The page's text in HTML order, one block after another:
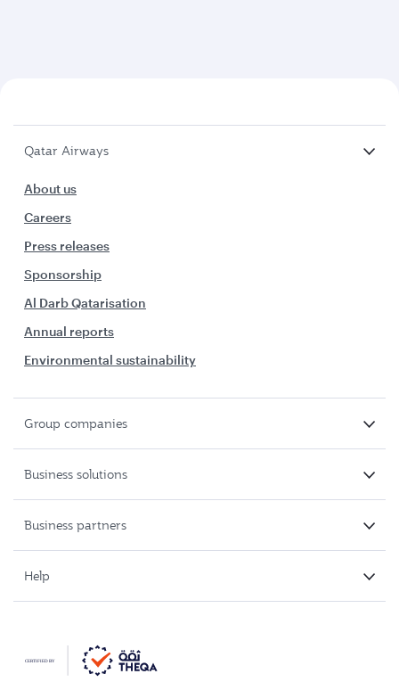
Qatar Airways
About us
Careers
Press releases
Sponsorship
Al Darb Qatarisation
Annual reports
Environmental sustainability
Group companies
Business solutions
Business partners
Help